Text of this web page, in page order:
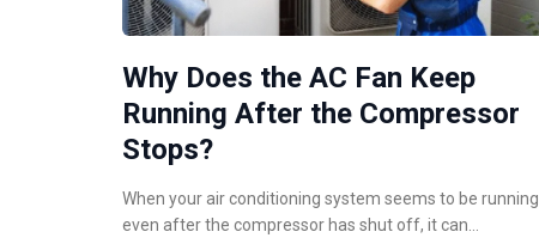
Why Does the AC Fan Keep
Running After the Compressor
Stops?
When your air conditioning system seems to be running
even after the compressor has shut off, it can…